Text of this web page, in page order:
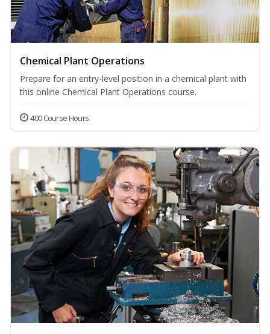
Chemical Plant Operations
Prepare for an entry-level position in a chemical plant with
this online Chemical Plant Operations course.
400 Course Hours